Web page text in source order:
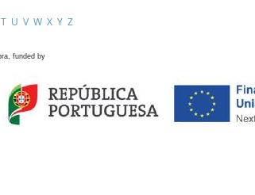
T U V W X Y Z
funded by